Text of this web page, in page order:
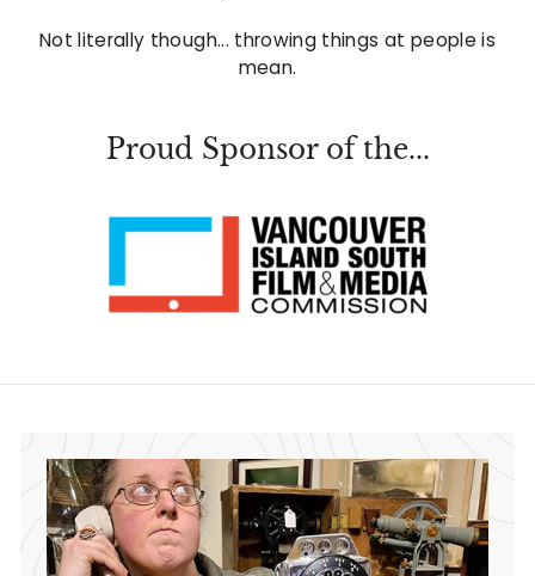
Not literally though... throwing things at people is
mean.
Proud Sponsor of the...